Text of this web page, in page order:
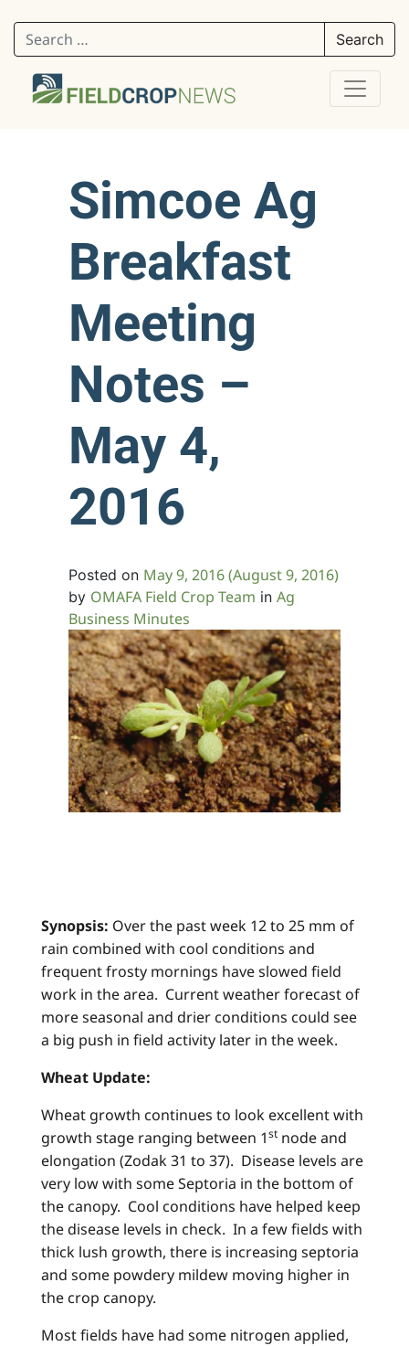
Search for:
Simcoe Ag
Breakfast
Meeting
Notes –
May 4,
2016
Posted on May 9, 2016(August 9, 2016)
by OMAFA Field Crop Team in Ag
Business Minutes
Synopsis: Over the past week 12 to 25 mm of
rain combined with cool conditions and
frequent frosty mornings have slowed field
work in the area. Current weather forecast of
more seasonal and drier conditions could see
a big push in field activity later in the week.
Wheat Update:
Wheat growth continues to look excellent with
growth stage ranging between 1st node and
elongation (Zodak 31 to 37). Disease levels are
very low with some Septoria in the bottom of
the canopy. Cool conditions have helped keep
the disease levels in check. In a few fields with
thick lush growth, there is increasing septoria
and some powdery mildew moving higher in
the crop canopy.
Most fields have had some nitrogen applied,